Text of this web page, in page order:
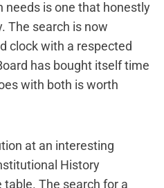
needs is one that honestly
The search is now
clock with a respected
has bought itself time
with both is worth
at an interesting
History
The search for a